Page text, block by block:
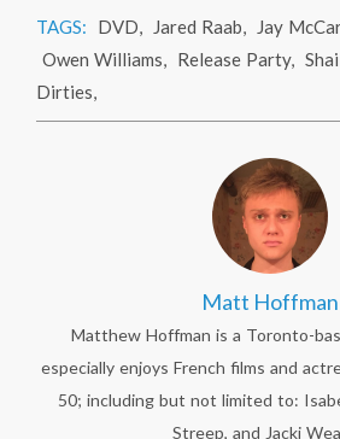
TAGS: DVD, Jared Raab, Jay
Owen Williams, Release Party,
Dirties,
Matt Hoffman
Matthew Hoffman is a Toronto-
especially enjoys French films and
50; including but not limited to:
Streep, and Jacki